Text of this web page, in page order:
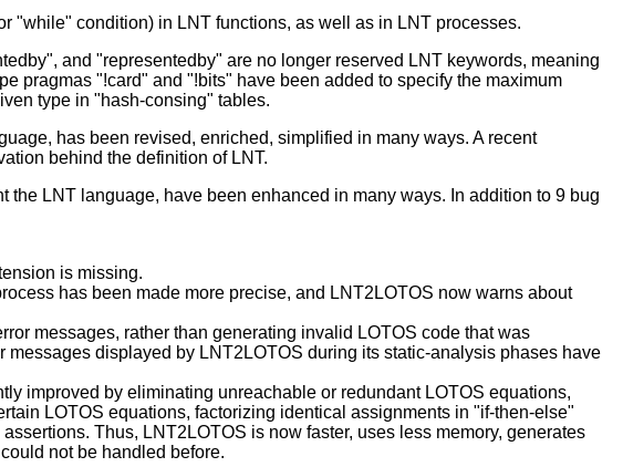
"while" condition) in LNT functions, as well as in LNT processes.
and "representedby" are no longer reserved LNT keywords, meaning
pragmas "!card" and "!bits" have been added to specify the maximum
type in "hash-consing" tables.
has been revised, enriched, simplified in many ways. A recent
behind the definition of LNT.
LNT language, have been enhanced in many ways. In addition to 9 bug
is missing.
has been made more precise, and LNT2LOTOS now warns about
messages, rather than generating invalid LOTOS code that was
displayed by LNT2LOTOS during its static-analysis phases have
improved by eliminating unreachable or redundant LOTOS equations,
LOTOS equations, factorizing identical assignments in "if-then-else"
Thus, LNT2LOTOS is now faster, uses less memory, generates
not be handled before.